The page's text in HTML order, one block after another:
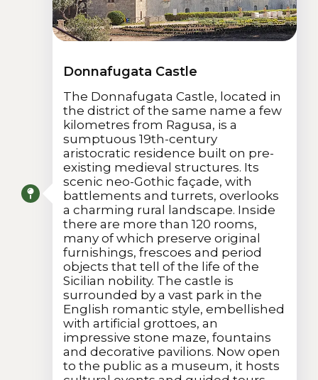
Donnafugata Castle
The Donnafugata Castle, located in
the district of the same name a few
kilometres from Ragusa, is a
sumptuous 19th-century
aristocratic residence built on pre-
existing medieval structures. Its
scenic neo-Gothic façade, with
battlements and turrets, overlooks
a charming rural landscape. Inside
there are more than 120 rooms,
many of which preserve original
furnishings, frescoes and period
objects that tell of the life of the
Sicilian nobility. The castle is
surrounded by a vast park in the
English romantic style, embellished
with artificial grottoes, an
impressive stone maze, fountains
and decorative pavilions. Now open
to the public as a museum, it hosts